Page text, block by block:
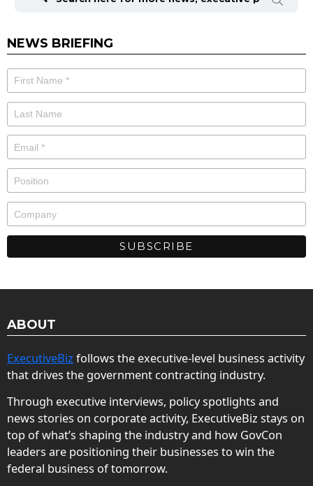
NEWS BRIEFING
ABOUT
ExecutiveBiz follows the executive-level business activity
that drives the government contracting industry.
Through executive interviews, policy spotlights and
news stories on corporate activity, ExecutiveBiz stays on
top of what’s shaping the industry and how GovCon
leaders are positioning their businesses to win the
federal business of tomorrow.